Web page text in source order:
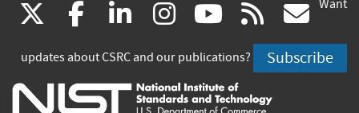
(link
is
external)
facebook
(link
is
external)
linkedin
(link
is
external)
instagram
(link
is
external)
youtube
(link
is
external)
rss
is
Want
updates about CSRC and our publications? Subscribe